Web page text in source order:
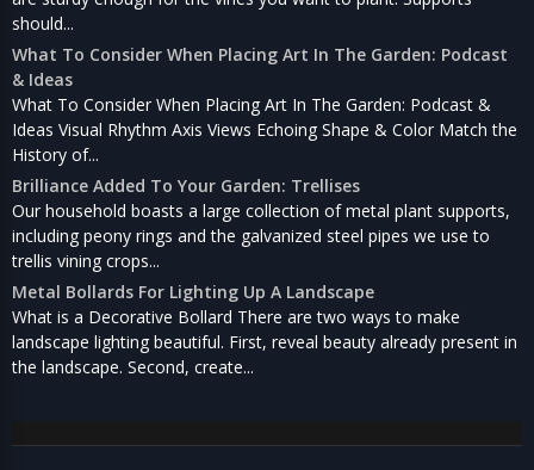
should...
What To Consider When Placing Art In The Garden: Podcast
& Ideas
What To Consider When Placing Art In The Garden: Podcast &
Ideas Visual Rhythm Axis Views Echoing Shape & Color Match the
History of...
Brilliance Added To Your Garden: Trellises
Our household boasts a large collection of metal plant supports,
including peony rings and the galvanized steel pipes we use to
trellis vining crops...
Metal Bollards For Lighting Up A Landscape
What is a Decorative Bollard There are two ways to make
landscape lighting beautiful. First, reveal beauty already present in
the landscape. Second, create...